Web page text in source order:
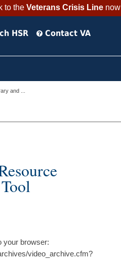
to the Veterans Crisis Linenow
HSR Contact VA
and ...
your browser:
video_archive.cfm?